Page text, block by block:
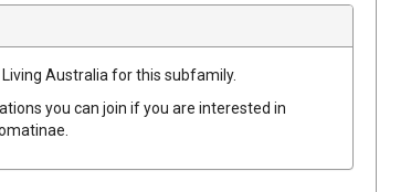
Australia for this subfamily.
you can join if you are interested in